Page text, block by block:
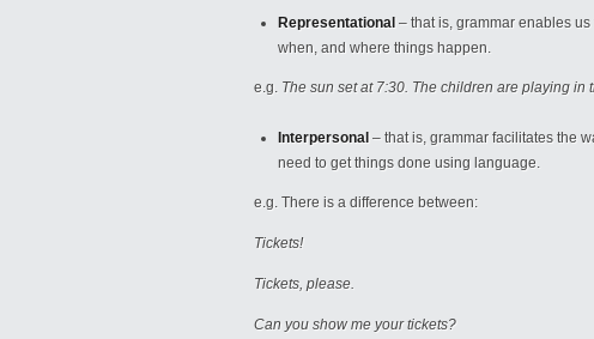
Representational – that is, grammar enables
when, and where things happen.
e.g. The sun set at 7:30. The children are playing in
Interpersonal – that is, grammar facilitates the
need to get things done using language.
e.g. There is a difference between:
Tickets!
Tickets, please.
Can you show me your tickets?